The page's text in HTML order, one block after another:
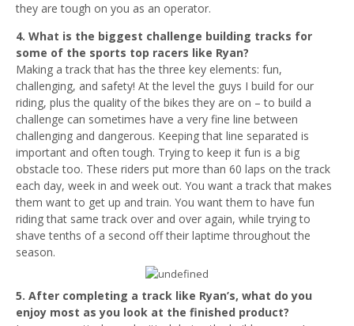
they are tough on you as an operator.
4. What is the biggest challenge building tracks for
some of the sports top racers like Ryan?
Making a track that has the three key elements: fun,
challenging, and safety! At the level the guys I build for our
riding, plus the quality of the bikes they are on – to build a
challenge can sometimes have a very fine line between
challenging and dangerous. Keeping that line separated is
important and often tough. Trying to keep it fun is a big
obstacle too. These riders put more than 60 laps on the track
each day, week in and week out. You want a track that makes
them want to get up and train. You want them to have fun
riding that same track over and over again, while trying to
shave tenths of a second off their laptime throughout the
season.
5. After completing a track like Ryan’s, what do you
enjoy most as you look at the finished product?